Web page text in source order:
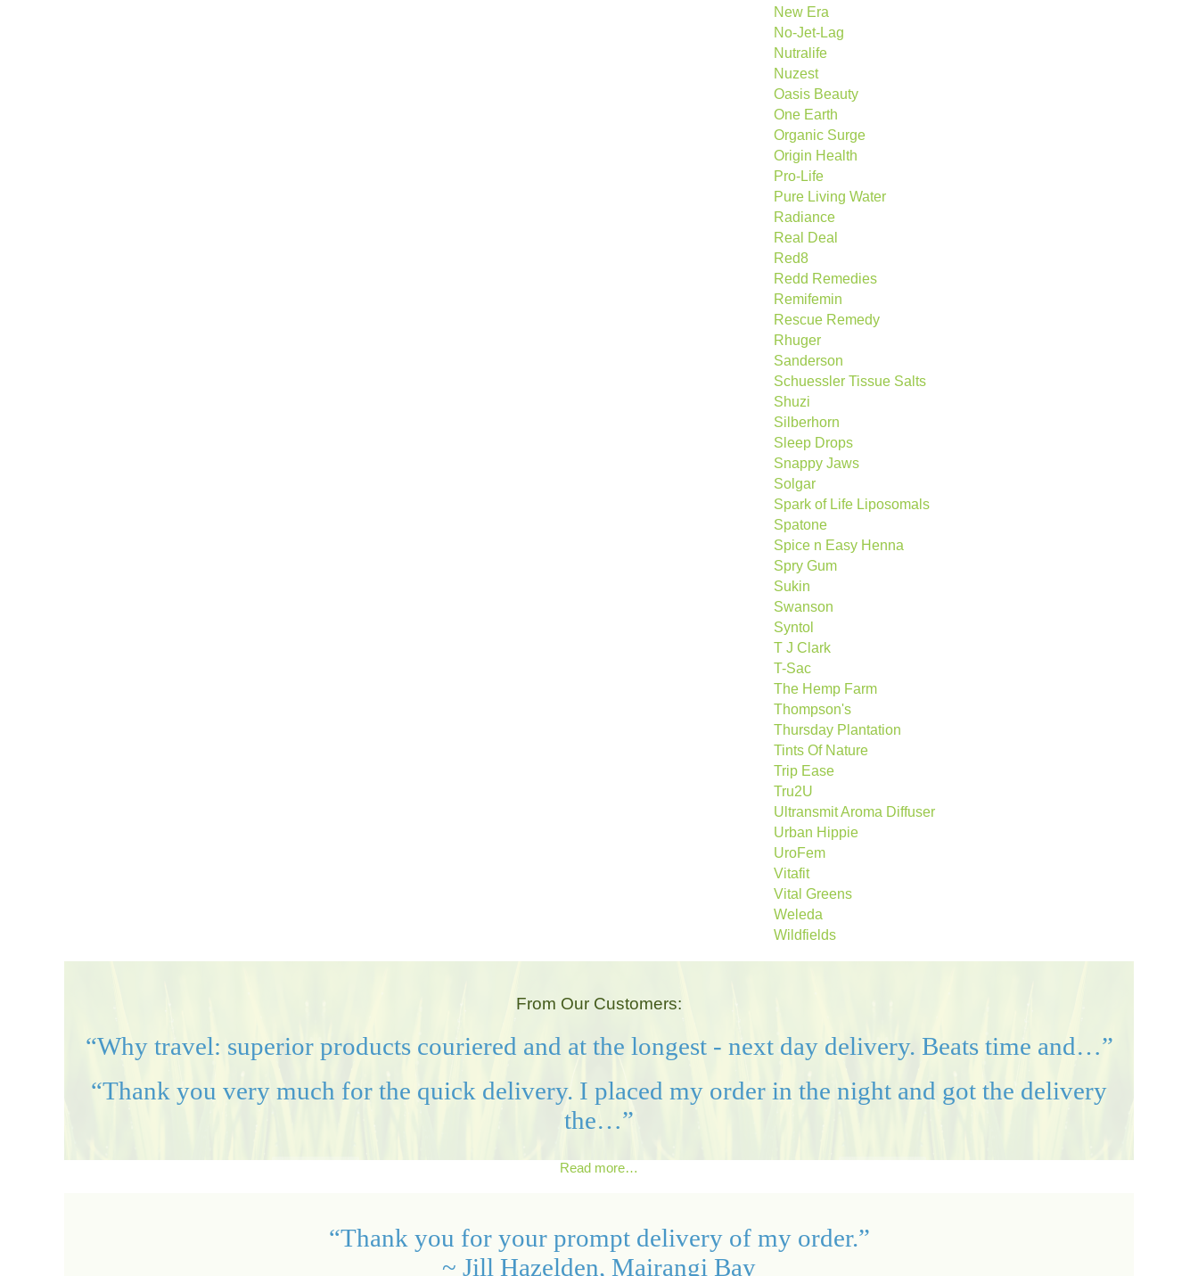
New Era
No-Jet-Lag
Nutralife
Nuzest
Oasis Beauty
One Earth
Organic Surge
Origin Health
Pro-Life
Pure Living Water
Radiance
Real Deal
Red8
Redd Remedies
Remifemin
Rescue Remedy
Rhuger
Sanderson
Schuessler Tissue Salts
Shuzi
Silberhorn
Sleep Drops
Snappy Jaws
Solgar
Spark of Life Liposomals
Spatone
Spice n Easy Henna
Spry Gum
Sukin
Swanson
Syntol
T J Clark
T-Sac
The Hemp Farm
Thompson's
Thursday Plantation
Tints Of Nature
Trip Ease
Tru2U
Ultransmit Aroma Diffuser
Urban Hippie
UroFem
Vitafit
Vital Greens
Weleda
Wildfields
From Our Customers:
“Why travel: superior products couriered and at the longest - next day delivery. Beats time and…”
“Thank you very much for the quick delivery. I placed my order in the night and got the delivery
the…”
Read more…
“Thank you for your prompt delivery of my order.”
~ Jill Hazelden, Mairangi Bay